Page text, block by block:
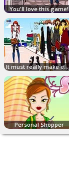
You'll love this game!
It must really make empty!
Personal Shopper